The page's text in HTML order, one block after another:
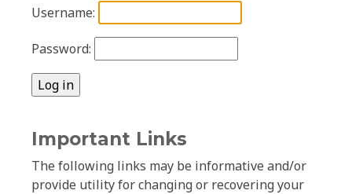
Username:
Password:
Important Links
The following links may be informative and/or
provide utility for changing or recovering your